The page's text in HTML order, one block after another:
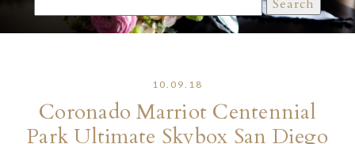
for:
10.09.18
Coronado Marriot Centennial
Park Ultimate Skybox San Diego